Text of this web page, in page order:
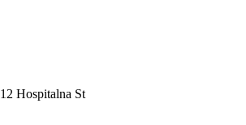
12 Hospitalna St